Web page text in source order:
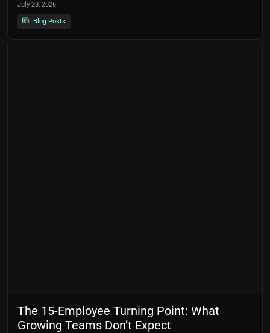
July 28, 2026
Blog Posts
The 15-Employee Turning Point: What
Growing Teams Don’t Expect